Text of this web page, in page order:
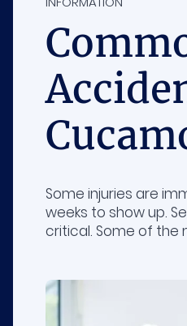
Some injuries are
weeks to show up.
critical. Some of the